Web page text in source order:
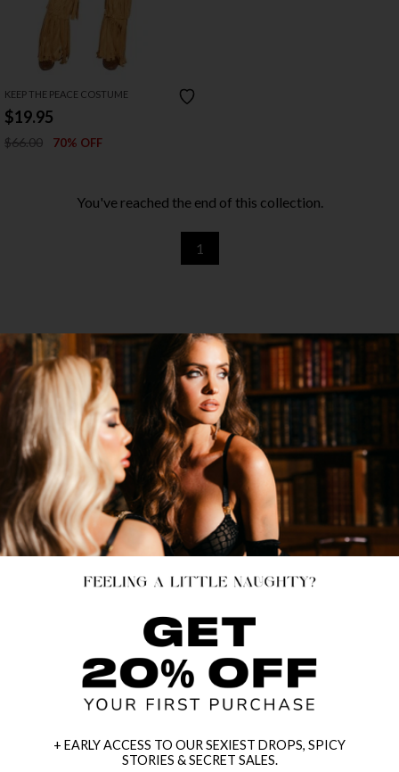
KEEP THE PEACE COSTUME
$19.95
$66.00 70% OFF
You've reached the end of this collection.
1
+ EARLY ACCESS TO OUR SEXIEST DROPS, SPICY
STORIES & SECRET SALES.